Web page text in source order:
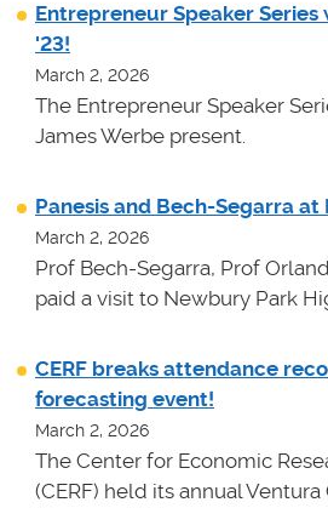
Entrepreneur Speaker Series
'23!
March 2, 2026
The Entrepreneur Speaker
James Werbe present.
Panesis and Bech-Segarra at
March 2, 2026
Prof Bech-Segarra, Prof
paid a visit to Newbury Park
CERF breaks attendance
forecasting event!
March 2, 2026
The Center for Economic
(CERF) held its annual